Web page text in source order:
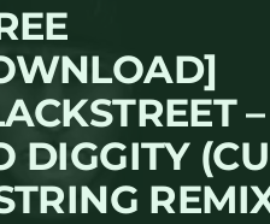
–
DIGGITY